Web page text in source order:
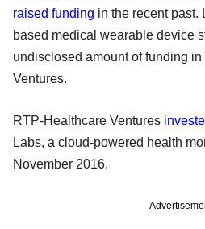
raised funding in the recent past.
based medical wearable device
undisclosed amount of funding
Ventures.
RTP-Healthcare Ventures
Labs, a cloud-powered health
November 2016.